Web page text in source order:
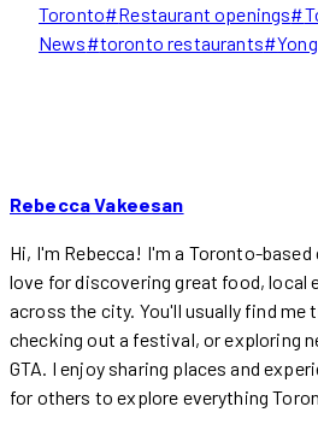
Tags:
Toronto#Restaurant openings#
News#toronto restaurants#
Rebecca Vakeesan
Hi, I'm Rebecca! I'm a Toronto-
love for discovering great food, local
across the city. You'll usually find me
checking out a festival, or exploring
GTA. I enjoy sharing places and
for others to explore everything